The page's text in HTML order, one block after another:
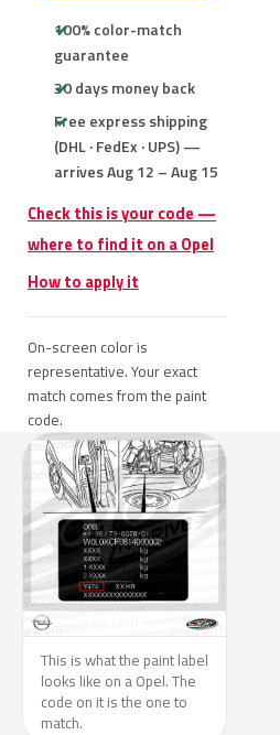
100% color-match
guarantee
30 days money back
Free express shipping
(DHL · FedEx · UPS) —
arrives Aug 12 – Aug 15
Check this is your code —
where to find it on a Opel
How to apply it
On-screen color is
representative. Your exact
match comes from the paint
code.
This is what the paint label
looks like on a Opel. The
code on it is the one to
match.